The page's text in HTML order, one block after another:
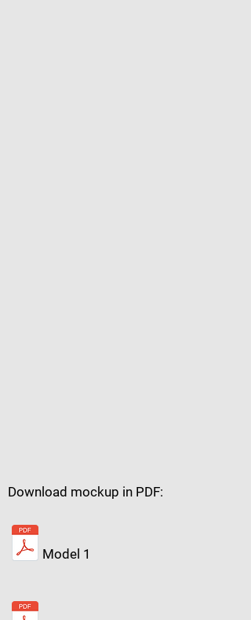
Download mockup in PDF:
Model 1